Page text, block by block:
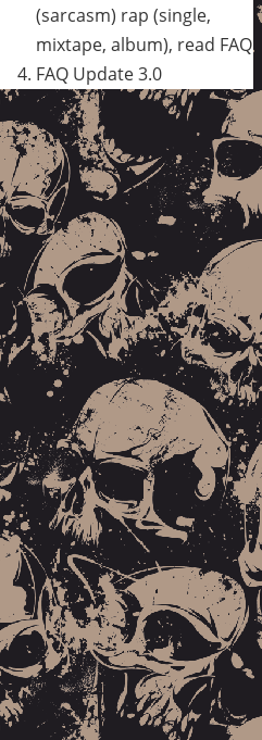
(sarcasm) rap (single,
mixtape, album), read FAQ
FAQ Update 3.0